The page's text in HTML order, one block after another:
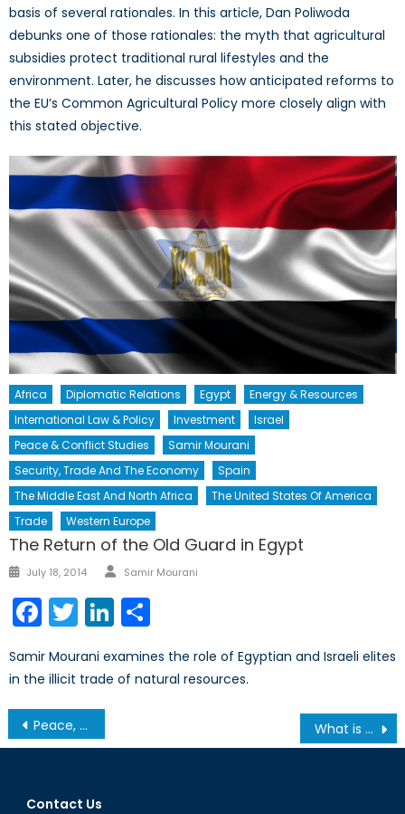
basis of several rationales. In this article, Dan Poliwoda
debunks one of those rationales: the myth that agricultural
subsidies protect traditional rural lifestyles and the
environment. Later, he discusses how anticipated reforms to
the EU’s Common Agricultural Policy more closely align with
this stated objective.
Africa Diplomatic Relations Egypt
Energy & Resources
International Law & Policy
Investment
Israel
Peace & Conflict Studies
Samir Mourani
Security, Trade And The Economy
Spain
The Middle East And North Africa
The United States Of America
Trade
Western Europe
The Return of the Old Guard in Egypt
Posted
July 18, 2014 Author
Samir Mourani
Facebook
TwitterLinkedIn
Samir Mourani examines the role of Egyptian and Israeli elites
in the illicit trade of natural resources.
Post
navigation
Peace, Conflict, and Climate Change: An Interview with Dr. Odette Tomescu-Hatto What is the Most Significant Regional Impact of the Syrian Crisis?
Contact Us